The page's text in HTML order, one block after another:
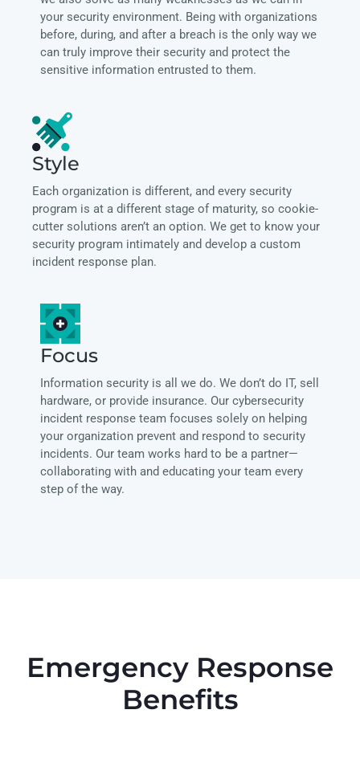
your security environment. Being with organizations
before, during, and after a breach is the only way we
can truly improve their security and protect the
sensitive information entrusted to them.
Style
Each organization is different, and every security
program is at a different stage of maturity, so cookie-
cutter solutions aren’t an option. We get to know your
security program intimately and develop a custom
incident response plan.
Focus
Information security is all we do. We don’t do IT, sell
hardware, or provide insurance. Our cybersecurity
incident response team focuses solely on helping
your organization prevent and respond to security
incidents. Our team works hard to be a partner—
collaborating with and educating your team every
step of the way.
Emergency Response
Benefits